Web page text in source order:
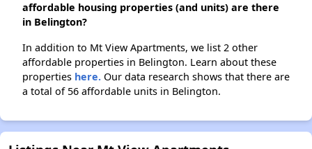
affordable housing properties (and units) are there
in Belington?
In addition to Mt View Apartments, we list 2 other
affordable properties in Belington. Learn about these
properties here. Our data research shows that there are
a total of 56 affordable units in Belington.